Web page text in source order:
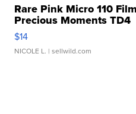
Rare Pink Micro 110
Precious Moments TD4
$14
NICOLE L. | sellwild.com